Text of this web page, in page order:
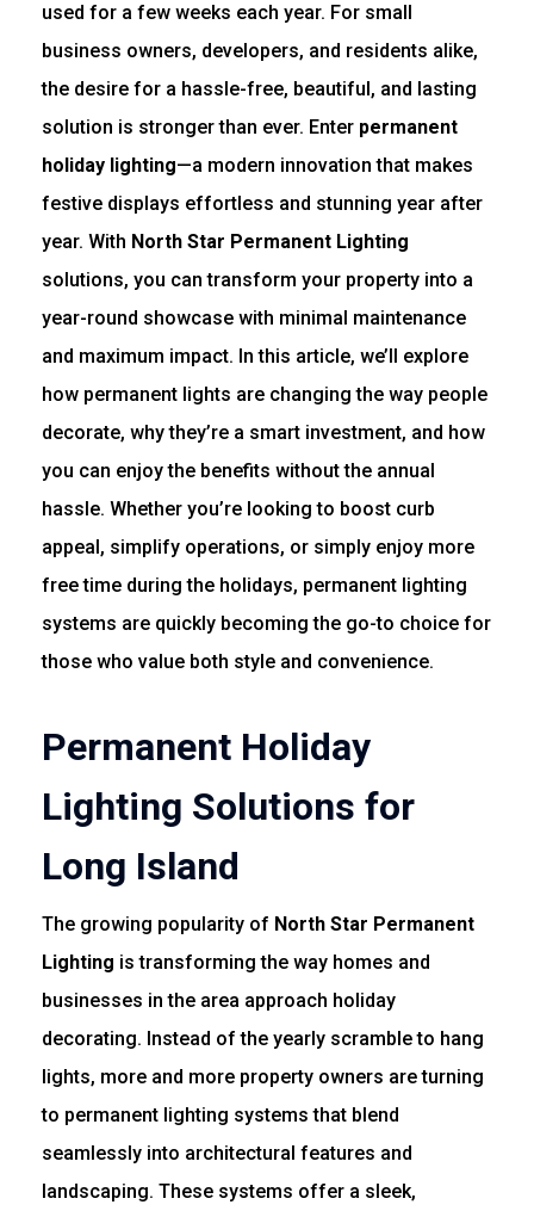
used for a few weeks each year. For small
business owners, developers, and residents alike,
the desire for a hassle-free, beautiful, and lasting
solution is stronger than ever. Enter permanent
holiday lighting—a modern innovation that makes
festive displays effortless and stunning year after
year. With North Star Permanent Lighting
solutions, you can transform your property into a
year-round showcase with minimal maintenance
and maximum impact. In this article, we’ll explore
how permanent lights are changing the way people
decorate, why they’re a smart investment, and how
you can enjoy the benefits without the annual
hassle. Whether you’re looking to boost curb
appeal, simplify operations, or simply enjoy more
free time during the holidays, permanent lighting
systems are quickly becoming the go-to choice for
those who value both style and convenience.
Permanent Holiday
Lighting Solutions for
Long Island
The growing popularity of North Star Permanent
Lighting is transforming the way homes and
businesses in the area approach holiday
decorating. Instead of the yearly scramble to hang
lights, more and more property owners are turning
to permanent lighting systems that blend
seamlessly into architectural features and
landscaping. These systems offer a sleek,